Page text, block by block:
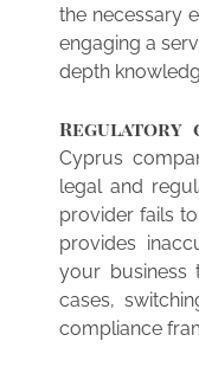
the necessary
engaging a
depth
Regulatory
Cyprus
legal and
provider fails
provides
your business
cases,
compliance